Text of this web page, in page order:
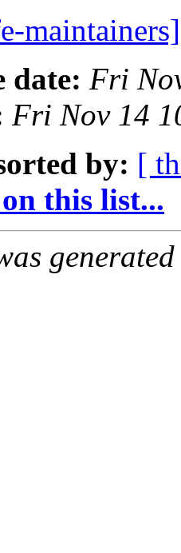
date: Fri
Fri Nov 14
by: [
this list...